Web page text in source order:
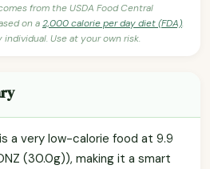
from the USDA Food Central
on a2,000 calorie per day diet (FDA).
Use at your own risk.
a very low-calorie food at 9.9
(30.0g)), making it a smart